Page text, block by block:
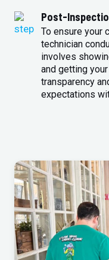
Post-
To ensure your
technician
involves
and getting
transparency
expectations